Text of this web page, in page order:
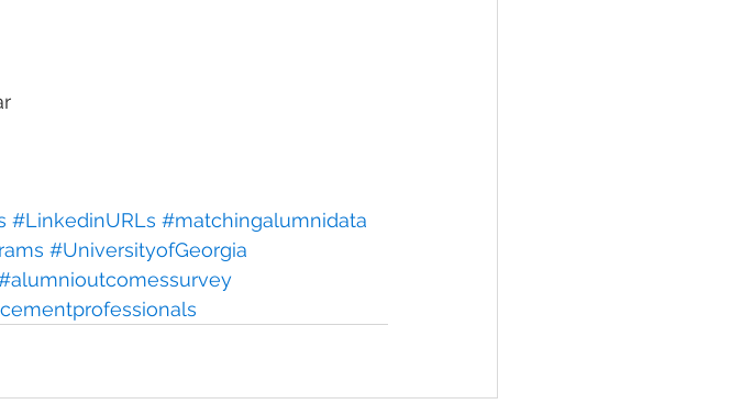
#LinkedinURLs #matchingalumnidata
#UniversityofGeorgia